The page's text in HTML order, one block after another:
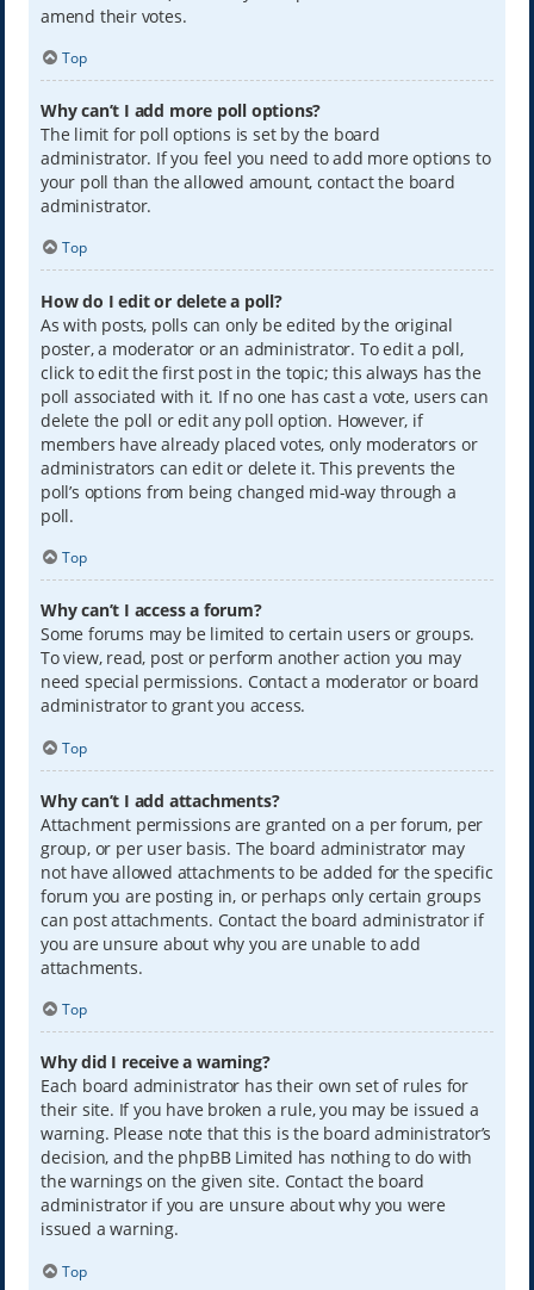
amend their votes.
Top
Why can’t I add more poll options?
The limit for poll options is set by the board
administrator. If you feel you need to add more options to
your poll than the allowed amount, contact the board
administrator.
Top
How do I edit or delete a poll?
As with posts, polls can only be edited by the original
poster, a moderator or an administrator. To edit a poll,
click to edit the first post in the topic; this always has the
poll associated with it. If no one has cast a vote, users can
delete the poll or edit any poll option. However, if
members have already placed votes, only moderators or
administrators can edit or delete it. This prevents the
poll’s options from being changed mid-way through a
poll.
Top
Why can’t I access a forum?
Some forums may be limited to certain users or groups.
To view, read, post or perform another action you may
need special permissions. Contact a moderator or board
administrator to grant you access.
Top
Why can’t I add attachments?
Attachment permissions are granted on a per forum, per
group, or per user basis. The board administrator may
not have allowed attachments to be added for the specific
forum you are posting in, or perhaps only certain groups
can post attachments. Contact the board administrator if
you are unsure about why you are unable to add
attachments.
Top
Why did I receive a warning?
Each board administrator has their own set of rules for
their site. If you have broken a rule, you may be issued a
warning. Please note that this is the board administrator’s
decision, and the phpBB Limited has nothing to do with
the warnings on the given site. Contact the board
administrator if you are unsure about why you were
issued a warning.
Top